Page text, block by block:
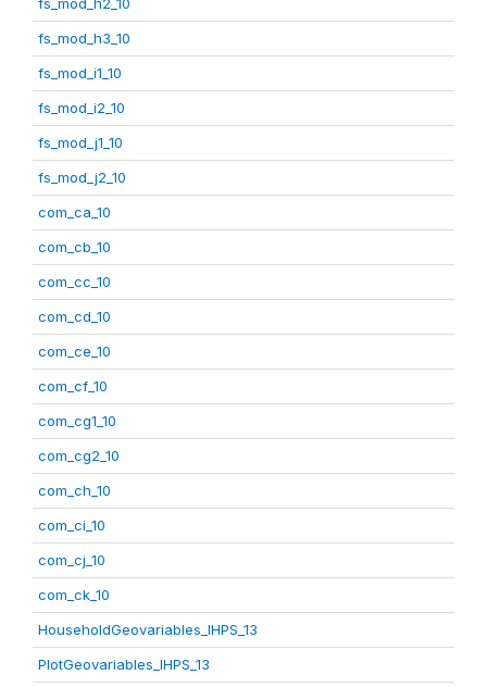
fs_mod_h3_10
fs_mod_i1_10
fs_mod_i2_10
fs_mod_j1_10
fs_mod_j2_10
com_ca_10
com_cb_10
com_cc_10
com_cd_10
com_ce_10
com_cf_10
com_cg1_10
com_cg2_10
com_ch_10
com_ci_10
com_cj_10
com_ck_10
HouseholdGeovariables_IHPS_13
PlotGeovariables_IHPS_13